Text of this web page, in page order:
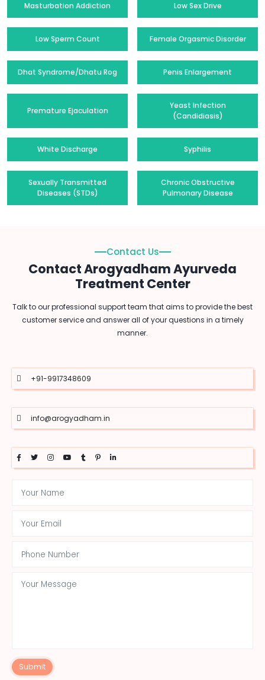
Masturbation Addiction Low Sex Drive
Low Sperm Count Female Orgasmic Disorder
Dhat Syndrome/Dhatu Rog Penis Enlargement
Premature Ejaculation
Yeast Infection
(Candidiasis)
White Discharge Syphilis
Sexually Transmitted
Diseases (STDs)
Chronic Obstructive
Pulmonary Disease
Contact Us
Contact Arogyadham Ayurveda
Treatment Center
Talk to our professional support team that aims to provide the best
customer service and answer all of your questions in a timely
manner.
+91-9917348609
info@arogyadham.in
Submit